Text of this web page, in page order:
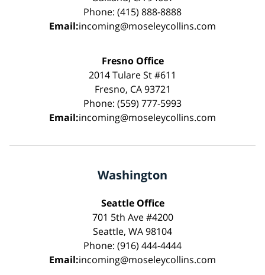
Phone: (415) 888-8888
Email:incoming@moseleycollins.com
Fresno Office
2014 Tulare St #611
Fresno, CA 93721
Phone: (559) 777-5993
Email:incoming@moseleycollins.com
Washington
Seattle Office
701 5th Ave #4200
Seattle, WA 98104
Phone: (916) 444-4444
Email:incoming@moseleycollins.com